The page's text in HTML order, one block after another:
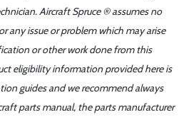
Aircraft Spruce ® assumes no
any issue or problem which may arise
or other work done from this
eligibility information provided here is
guides and we recommend always
parts manual, the parts manufacturer